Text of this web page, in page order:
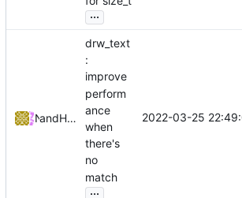
...
NRK
and Hiltjo Posthuma
drw_text
:
improve
perform
ance
when
there's
no
match
...
2022-03-25